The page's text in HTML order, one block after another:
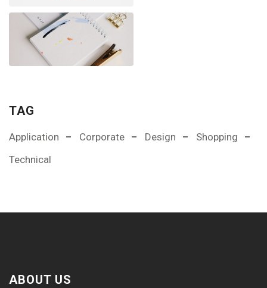
TAG
Application Corporate Design
Shopping
Technical
ABOUT US